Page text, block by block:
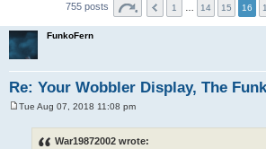
755 posts 1 14 15 16
FunkoFern
Re: Your Wobbler Display, The
Tue Aug 07, 2018 11:08 pm
War19872002 wrote: